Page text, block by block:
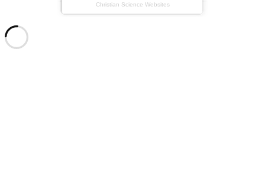
Christian Science Websites